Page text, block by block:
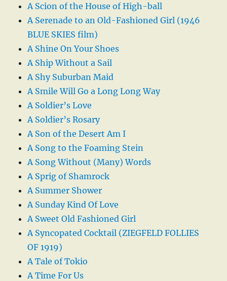
A Scion of the House of High-ball
A Serenade to an Old-Fashioned Girl (1946
BLUE SKIES film)
A Shine On Your Shoes
A Ship Without a Sail
A Shy Suburban Maid
A Smile Will Go a Long Long Way
A Soldier’s Love
A Soldier’s Rosary
A Son of the Desert Am I
A Song to the Foaming Stein
A Song Without (Many) Words
A Sprig of Shamrock
A Summer Shower
A Sunday Kind Of Love
A Sweet Old Fashioned Girl
A Syncopated Cocktail (ZIEGFELD FOLLIES
OF 1919)
A Tale of Tokio
A Time For Us